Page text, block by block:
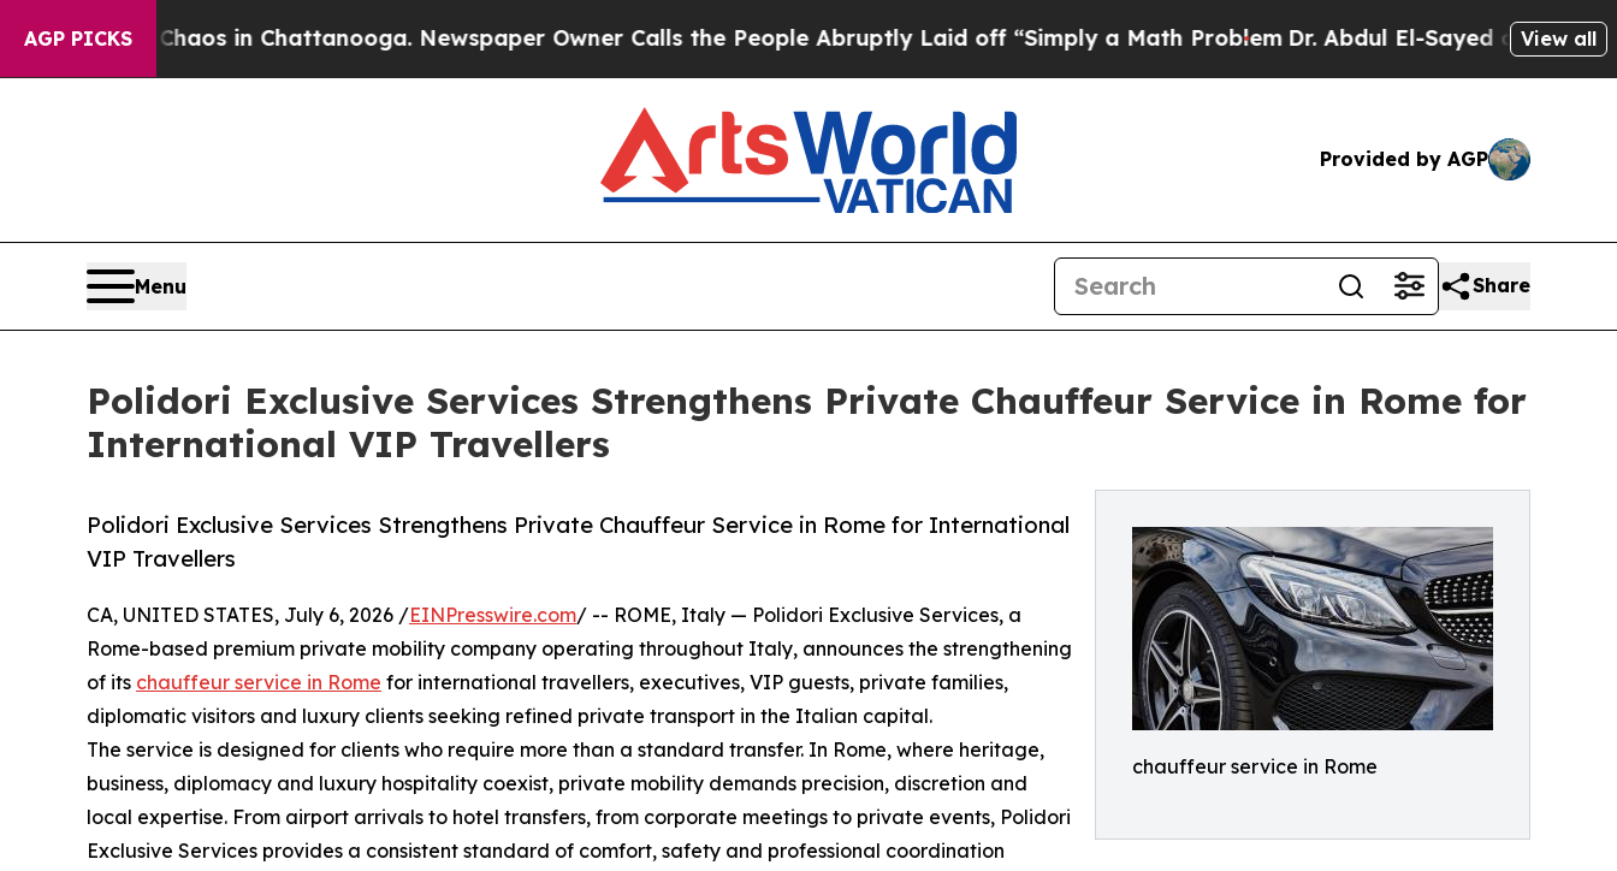
AGP PICKS
Chaos in Chattanooga. Newspaper Owner Calls the People Abruptly Laid off “Simply a Math Problem Dr. Abdul El-Sayed on HistoricView all
Provided by AGP
Menu Share
Polidori Exclusive Services Strengthens Private Chauffeur Service in Rome for
International VIP Travellers
chauffeur service in Rome
Polidori Exclusive Services Strengthens Private Chauffeur Service in Rome for International
VIP Travellers
CA, UNITED STATES, July 6, 2026 /EINPresswire.com/ -- ROME, Italy — Polidori Exclusive Services, a
Rome-based premium private mobility company operating throughout Italy, announces the strengthening
of its chauffeur service in Rome for international travellers, executives, VIP guests, private families,
diplomatic visitors and luxury clients seeking refined private transport in the Italian capital.
The service is designed for clients who require more than a standard transfer. In Rome, where heritage,
business, diplomacy and luxury hospitality coexist, private mobility demands precision, discretion and
local expertise. From airport arrivals to hotel transfers, from corporate meetings to private events, Polidori
Exclusive Services provides a consistent standard of comfort, safety and professional coordination